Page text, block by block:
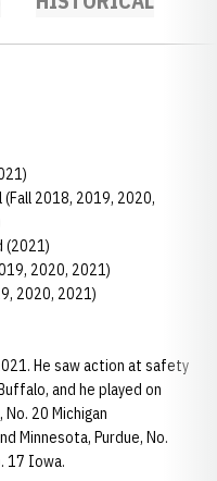
2018, 2019, 2020,
(2021)
2020, 2021)
2020, 2021)
He saw action at safety
and he played on
20 Michigan
Minnesota, Purdue, No.
17 Iowa.